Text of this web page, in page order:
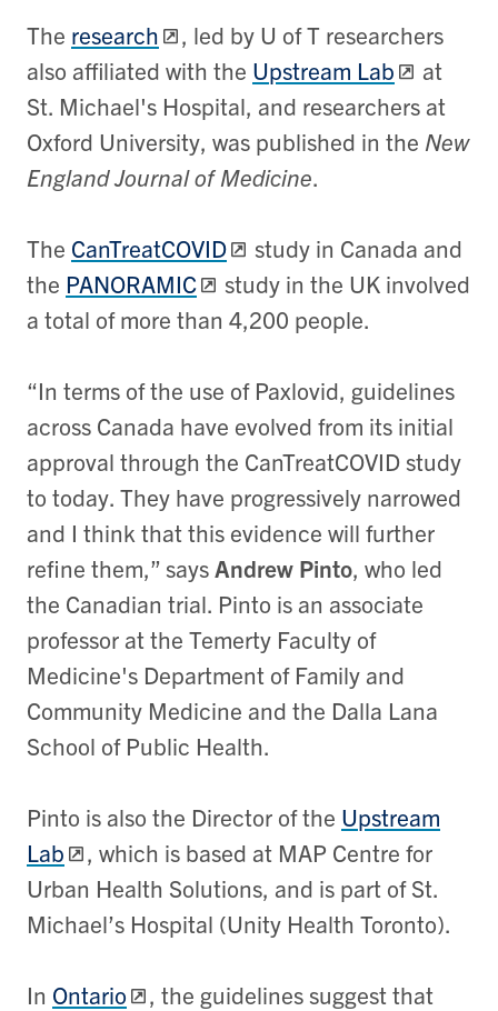
The research , led by U of T researchers
also affiliated with the Upstream Lab
at
St. Michael's Hospital, and researchers at
Oxford University, was published in the New
England Journal of Medicine.
The CanTreatCOVID
study in Canada and
the PANORAMIC
study in the UK involved
a total of more than 4,200 people.
“In terms of the use of Paxlovid, guidelines
across Canada have evolved from its initial
approval through the CanTreatCOVID study
to today. They have progressively narrowed
and I think that this evidence will further
refine them,” saysAndrew Pinto, who led
the Canadian trial. Pinto is an associate
professor at the Temerty Faculty of
Medicine's Department of Family and
Community Medicine and the Dalla Lana
School of Public Health.
Pinto is also the Director of the Upstream
Lab
, which is based at MAP Centre for
Urban Health Solutions, and is part of St.
Michael’s Hospital (Unity Health Toronto).
In Ontario
, the guidelines suggest that